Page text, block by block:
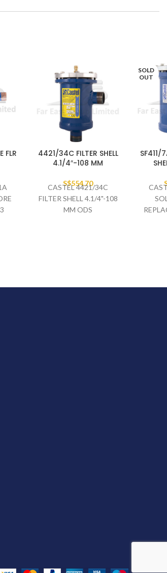
FLR
4421/34C FILTER SHELL
4.1/4″-108 MM
S$554.70
CASTEL 4421/34C
FILTER SHELL 4.1/4"-108
MM ODS
SOLD
OUT
SF411/